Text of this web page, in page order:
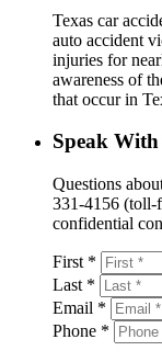
Texas car
auto accident
injuries for
awareness of
that occur in
Speak
Questions
331-4156 (toll-
confidential
First *
Last *
Email *
Phone *